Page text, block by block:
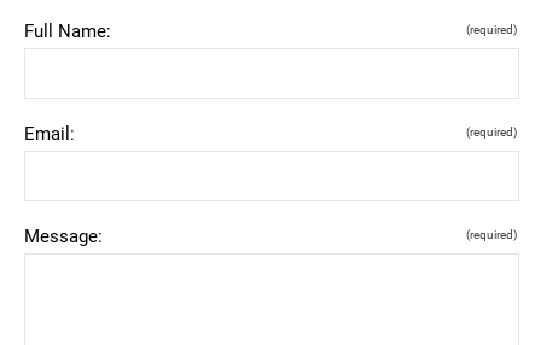
Full Name: (required)
Email: (required)
Message: (required)